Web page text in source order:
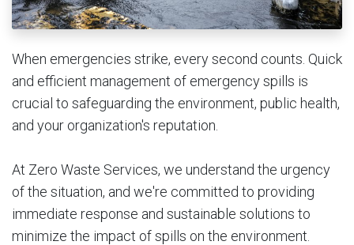
When emergencies strike, every second counts. Quick
and efficient management of emergency spills is
crucial to safeguarding the environment, public health,
and your organization's reputation.
At Zero Waste Services, we understand the urgency
of the situation, and we're committed to providing
immediate response and sustainable solutions to
minimize the impact of spills on the environment.